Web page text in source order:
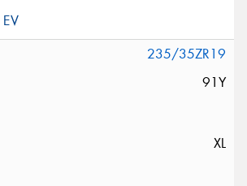
235/35ZR19
91Y
XL